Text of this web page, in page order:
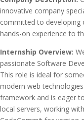
innovative company
committed to developing
hands-on experience to
Internship Overview:
passionate Software
This role is ideal for
modern web
framework and is eager
local servers, working